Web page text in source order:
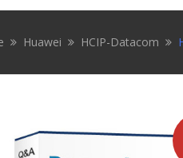
Huawei HCIP-Datacom